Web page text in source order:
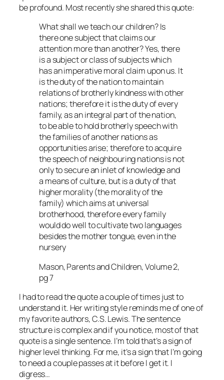
be profound. Most recently she shared this quote:
What shall we teach our children? Is
there one subject that claims our
attention more than another? Yes, there
is a subject or class of subjects which
has an imperative moral claim upon us. It
is the duty of the nation to maintain
relations of brotherly kindness with other
nations; therefore it is the duty of every
family, as an integral part of the nation,
to be able to hold brotherly speech with
the families of another nations as
opportunities arise; therefore to acquire
the speech of neighbouring nations is not
only to secure an inlet of knowledge and
a means of culture, but is a duty of that
higher morality (the morality of the
family) which aims at universal
brotherhood, therefore every family
would do well to cultivate two languages
besides the mother tongue, even in the
nursery
Mason, Parents and Children, Volume 2,
pg 7
I had to read the quote a couple of times just to
understand it. Her writing style reminds me of one of
my favorite authors, C.S. Lewis. The sentence
structure is complex and if you notice, most of that
quote is a single sentence. I’m told that’s a sign of
higher level thinking. For me, it’s a sign that I’m going
to need a couple passes at it before I get it. I
digress…